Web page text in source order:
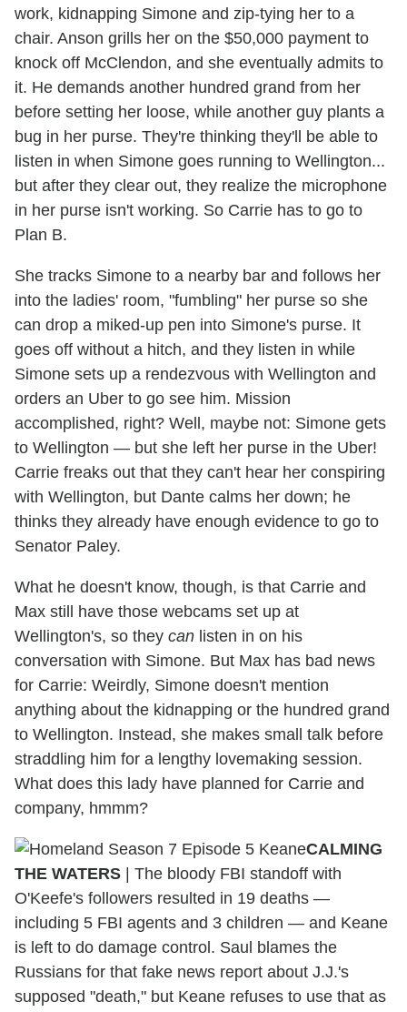
work, kidnapping Simone and zip-tying her to a
chair. Anson grills her on the $50,000 payment to
knock off McClendon, and she eventually admits to
it. He demands another hundred grand from her
before setting her loose, while another guy plants a
bug in her purse. They're thinking they'll be able to
listen in when Simone goes running to Wellington...
but after they clear out, they realize the microphone
in her purse isn't working. So Carrie has to go to
Plan B.
She tracks Simone to a nearby bar and follows her
into the ladies' room, "fumbling" her purse so she
can drop a miked-up pen into Simone's purse. It
goes off without a hitch, and they listen in while
Simone sets up a rendezvous with Wellington and
orders an Uber to go see him. Mission
accomplished, right? Well, maybe not: Simone gets
to Wellington — but she left her purse in the Uber!
Carrie freaks out that they can't hear her conspiring
with Wellington, but Dante calms her down; he
thinks they already have enough evidence to go to
Senator Paley.
What he doesn't know, though, is that Carrie and
Max still have those webcams set up at
Wellington's, so they can listen in on his
conversation with Simone. But Max has bad news
for Carrie: Weirdly, Simone doesn't mention
anything about the kidnapping or the hundred grand
to Wellington. Instead, she makes small talk before
straddling him for a lengthy lovemaking session.
What does this lady have planned for Carrie and
company, hmmm?
CALMING
THE WATERS | The bloody FBI standoff with
O'Keefe's followers resulted in 19 deaths —
including 5 FBI agents and 3 children — and Keane
is left to do damage control. Saul blames the
Russians for that fake news report about J.J.'s
supposed "death," but Keane refuses to use that as